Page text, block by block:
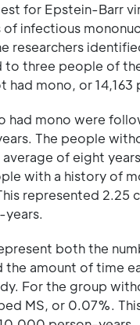
for Epstein-Barr
of infectious
researchers
to three people of
had mono, or 14,163
had mono were
The people
of eight
with a history of
represented 2.25
both the
the amount of time
For the group
MS, or 0.07%.